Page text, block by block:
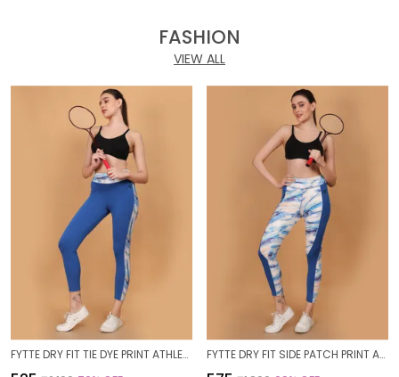
FASHION
VIEW ALL
FYTTE DRY FIT TIE DYE PRINT ATHLETICS WORKOUT SPORTS LEGGINGS TIGHTS_BLUEWAVESROYAL FYTTE DRY FIT SIDE PATCH PRINT ATHLETICS WORKOUT SPORTS LEGGINGS TIGHTS_ROYALBLUEWAVES